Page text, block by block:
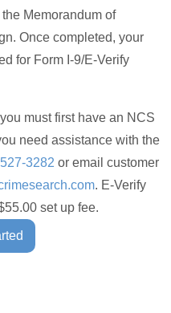
Memorandum of
Once completed, your
for Form I-9/E-Verify
must first have an NCS
need assistance with the
3282 or email customer
. E-Verify
set up fee.